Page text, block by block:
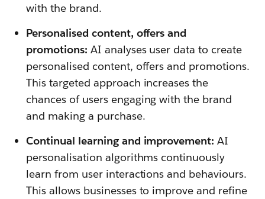
with the brand.
Personalised content, offers and
promotions: AI analyses user data to create
personalised content, offers and promotions.
This targeted approach increases the
chances of users engaging with the brand
and making a purchase.
Continual learning and improvement:AI
personalisation algorithms continuously
learn from user interactions and behaviours.
This allows businesses to improve and refine